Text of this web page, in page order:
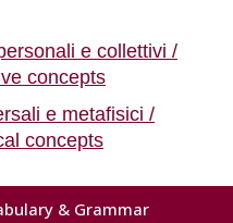
e collettivi /
concepts
e metafisici /
concepts
& Grammar